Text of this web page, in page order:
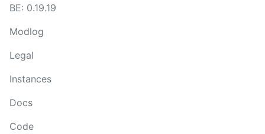
BE: 0.19.19
Modlog
Legal
Instances
Docs
Code